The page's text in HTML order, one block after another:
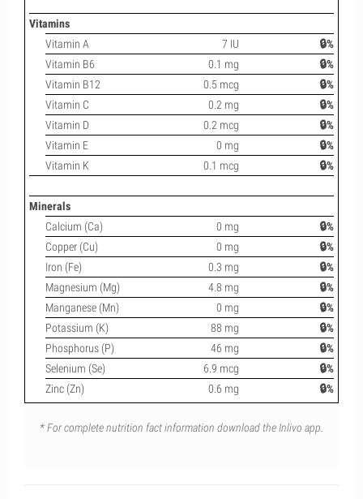
Vitamins
Vitamin A
7 IU
🔒%
Vitamin B6
0.1 mg
🔒%
Vitamin B12
0.5 mcg
🔒%
Vitamin C
0.2 mg
🔒%
Vitamin D
0.2 mcg
🔒%
Vitamin E
0 mg
🔒%
Vitamin K
0.1 mcg 🔒%
Minerals
Calcium (Ca)
0 mg
🔒%
Copper (Cu)
0 mg
🔒%
Iron (Fe)
0.3 mg
🔒%
Magnesium (Mg)
4.8 mg
🔒%
Manganese (Mn)
0 mg
🔒%
Potassium (K)
88 mg
🔒%
Phosphorus (P)
46 mg
🔒%
Selenium (Se)
6.9 mcg
🔒%
Zinc (Zn)
0.6 mg 🔒%
* For complete nutrition fact information download the Inlivo app.